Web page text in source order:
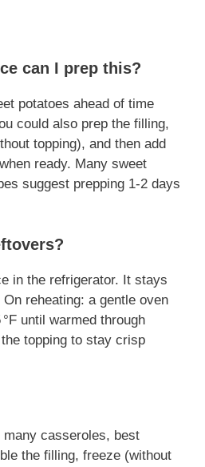
can I prep this?
potatoes ahead of time
could also prep the filling,
topping), and then add
ready. Many sweet
suggest prepping 1‑2 days
in the refrigerator. It stays
reheating: a gentle oven
until warmed through
topping to stay crisp
many casseroles, best
the filling, freeze (without